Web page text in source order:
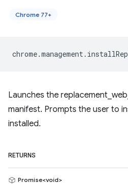
Chrome 77+
chrome.management.
Launches the
manifest. Prompts the user to
installed.
RETURNS
Promise<void>